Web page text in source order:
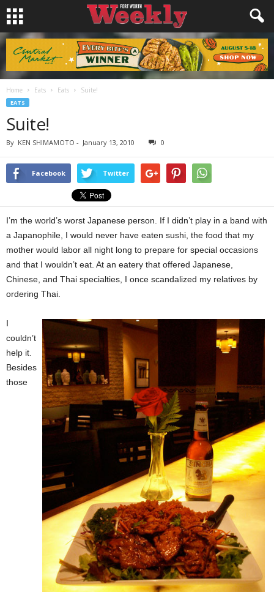
Home Eats Eats Suite!
EATS
Suite!
By KEN SHIMAMOTO - January 13, 2010 0
Facebook Twitter
I’m the world’s worst Japanese person. If I didn’t play in a band with
a Japanophile, I would never have eaten sushi, the food that my
mother would labor all night long to prepare for special occasions
and that I wouldn’t eat. At an eatery that offered Japanese,
Chinese, and Thai specialties, I once scandalized my relatives by
ordering Thai.
I
couldn’t
help it.
Besides
those